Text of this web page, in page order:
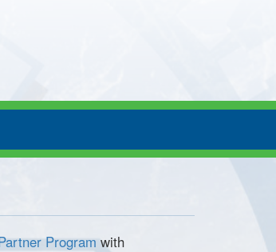
Programwith